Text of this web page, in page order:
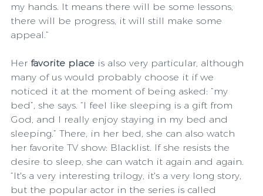
my hands. It means there will be some lessons,
there will be progress, it will still make some
appeal.”
Her favorite place is also very particular, although
many of us would probably choose it if we
noticed it at the moment of being asked: “my
bed”, she says. “I feel like sleeping is a gift from
God, and I really enjoy staying in my bed and
sleeping.” There, in her bed, she can also watch
her favorite TV show: Blacklist. If she resists the
desire to sleep, she can watch it again and again.
“It's a very interesting trilogy, it's a very long story,
but the popular actor in the series is called